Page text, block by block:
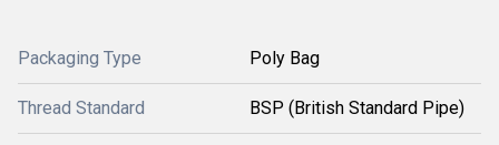
Packaging Type Poly Bag
Thread Standard BSP (British Standard Pipe)